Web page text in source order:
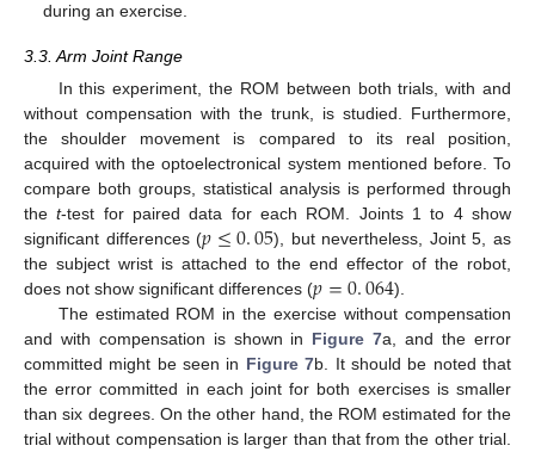
during an exercise.
3.3. Arm Joint Range
In this experiment, the ROM between both trials, with and
without compensation with the trunk, is studied. Furthermore,
the shoulder movement is compared to its real position,
acquired with the optoelectronical system mentioned before. To
compare both groups, statistical analysis is performed through
thet-test for paired data for each ROM. Joints 1 to 4 show
significant differences (𝑝≤0.05
p ≤0 05
), but nevertheless, Joint 5, as
the subject wrist is attached to the end effector of the robot,
does not show significant differences (𝑝=0.064
p =0 064
).
The estimated ROM in the exercise without compensation
and with compensation is shown in Figure 7a, and the error
committed might be seen in Figure 7b. It should be noted that
the error committed in each joint for both exercises is smaller
than six degrees. On the other hand, the ROM estimated for the
trial without compensation is larger than that from the other trial.